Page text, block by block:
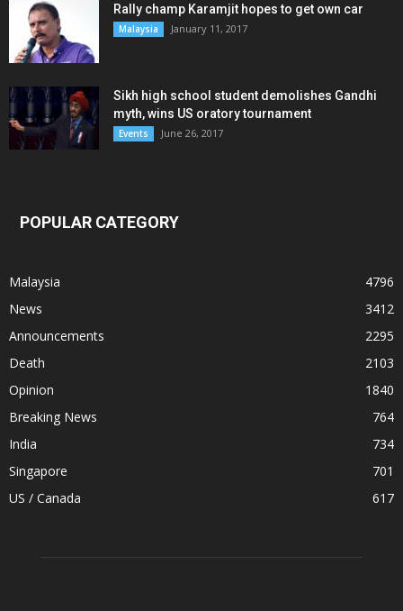
Rally champ Karamjit hopes to get own car
Malaysia January 11, 2017
Sikh high school student demolishes Gandhi
myth, wins US oratory tournament
Events June 26, 2017
POPULAR CATEGORY
Malaysia
4796
News
3412
Announcements
2295
Death
2103
Opinion
1840
Breaking News
764
India
734
Singapore
701
US / Canada
617